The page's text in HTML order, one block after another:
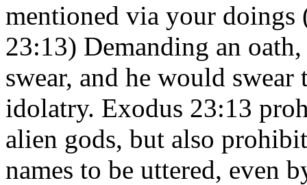
mentioned via your
23:13) Demanding an
swear, and he would
idolatry. Exodus 23:13
alien gods, but also
names to be uttered, even